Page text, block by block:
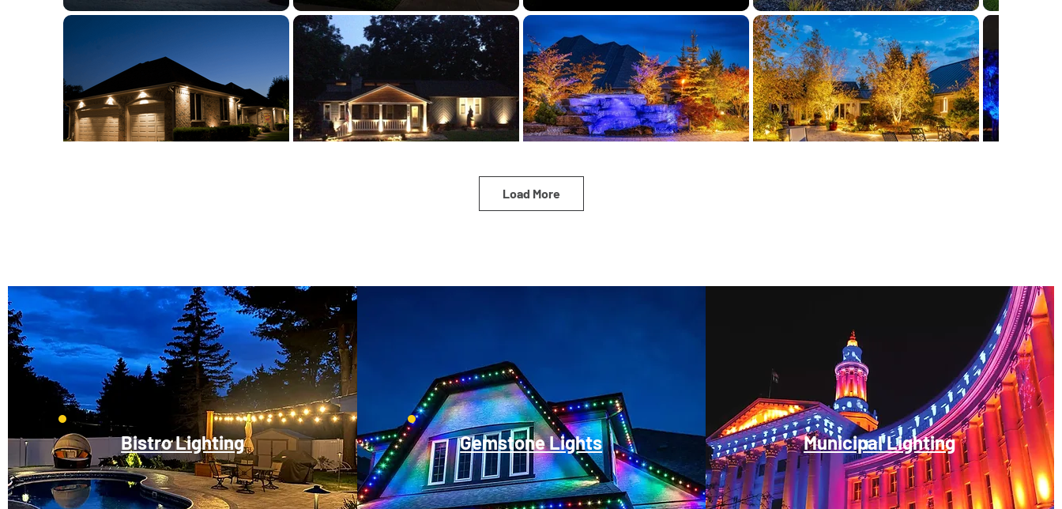
Load More
Bistro Lighting Gemstone Lights Municipal Lighting